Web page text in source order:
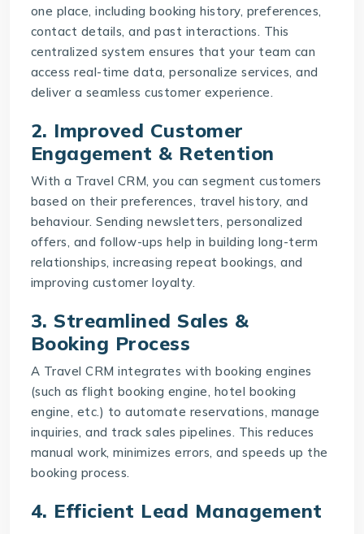
one place, including booking history, preferences,
contact details, and past interactions. This
centralized system ensures that your team can
access real-time data, personalize services, and
deliver a seamless customer experience.
2. Improved Customer
Engagement & Retention
With a Travel CRM, you can segment customers
based on their preferences, travel history, and
behaviour. Sending newsletters, personalized
offers, and follow-ups help in building long-term
relationships, increasing repeat bookings, and
improving customer loyalty.
3. Streamlined Sales &
Booking Process
A Travel CRM integrates with booking engines
(such as flight booking engine, hotel booking
engine, etc.) to automate reservations, manage
inquiries, and track sales pipelines. This reduces
manual work, minimizes errors, and speeds up the
booking process.
4. Efficient Lead Management